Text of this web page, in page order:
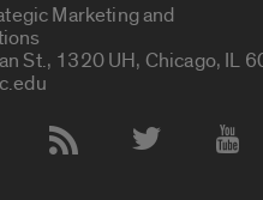
Marketing and
St., 1320 UH, Chicago, IL
Accounts